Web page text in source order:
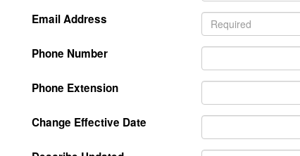
Email Address
Phone Number
Phone Extension
Change Effective Date